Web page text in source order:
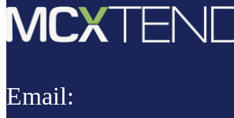
Email: